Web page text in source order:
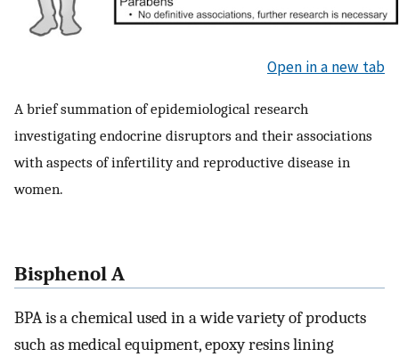
Open in a new tab
A brief summation of epidemiological research
investigating endocrine disruptors and their associations
with aspects of infertility and reproductive disease in
women.
Bisphenol A
BPA is a chemical used in a wide variety of products
such as medical equipment, epoxy resins lining